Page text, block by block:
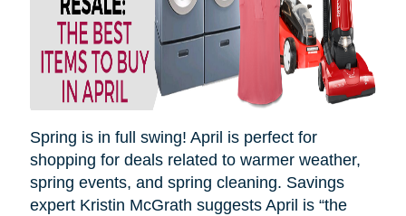
Spring is in full swing! April is perfect for
shopping for deals related to warmer weather,
spring events, and spring cleaning. Savings
expert Kristin McGrath suggests April is “the